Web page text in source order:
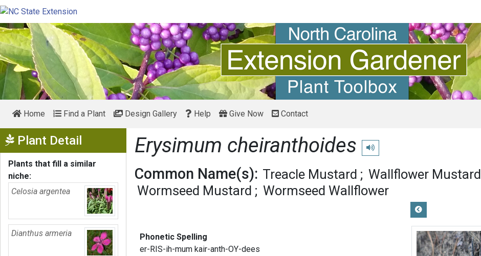
Home Find a Plant Design Gallery Help Give Now Contact
Plant Detail Show Menu
Plants that fill a similar
niche:
Celosia argentea
Dianthus armeria
Erysimum cheiranthoides Play pronunciation
Common Name(s): Treacle Mustard Wallflower Mustard
Wormseed Mustard
Wormseed Wallflower
Phonetic Spelling
er-RIS-ih-mum kair-anth-OY-dees